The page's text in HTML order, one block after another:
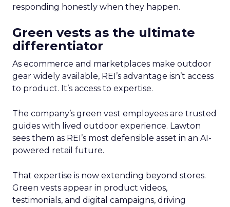
responding honestly when they happen.
Green vests as the ultimate
differentiator
As ecommerce and marketplaces make outdoor
gear widely available, REI’s advantage isn’t access
to product. It’s access to expertise.
The company’s green vest employees are trusted
guides with lived outdoor experience. Lawton
sees them as REI’s most defensible asset in an AI-
powered retail future.
That expertise is now extending beyond stores.
Green vests appear in product videos,
testimonials, and digital campaigns, driving